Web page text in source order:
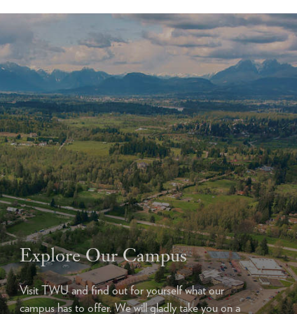
Explore Our Campus
Visit TWU and find out for yourself what our
campus has to offer. We will gladly take you on a